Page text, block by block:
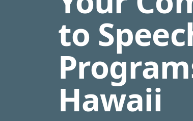
to
Hawaii